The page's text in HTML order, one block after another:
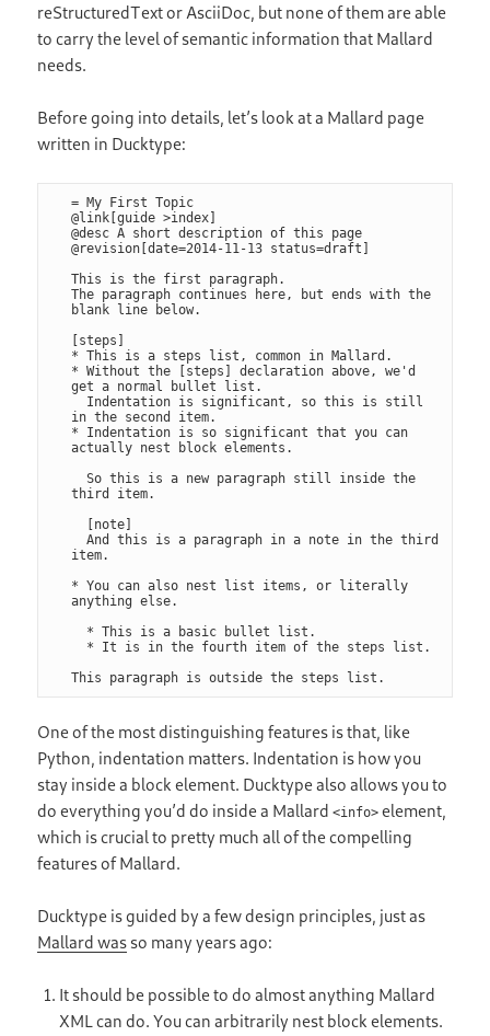
reStructuredText or AsciiDoc, but none of them are able
to carry the level of semantic information that Mallard
needs.
Before going into details, let’s look at a Mallard page
written in Ducktype:
= My First Topic
@link[guide >index]
@desc A short description of this page
@revision[date=2014-11-13 status=draft]
This is the first paragraph.
The paragraph continues here, but ends with the
blank line below.
[steps]
* This is a steps list, common in Mallard.
* Without the [steps] declaration above, we'd
get a normal bullet list.
in the second item.
* Indentation is so significant that you can
actually nest block elements.
  So this is a new paragraph still inside the
third item.
  And this is a paragraph in a note in the third
item.
* You can also nest list items, or literally
anything else.
One of the most distinguishing features is that, like
Python, indentation matters. Indentation is how you
stay inside a block element. Ducktype also allows you to
do everything you’d do inside a Mallard<info> element,
which is crucial to pretty much all of the compelling
features of Mallard.
Ducktype is guided by a few design principles, just as
Mallard was so many years ago:
It should be possible to do almost anything Mallard
XML can do. You can arbitrarily nest block elements.